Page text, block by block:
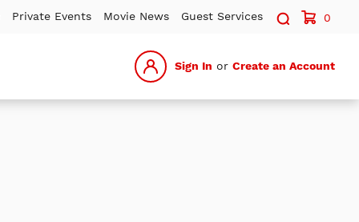
Private Events Movie News Guest Services
Search
0
Sign In or Create an Account